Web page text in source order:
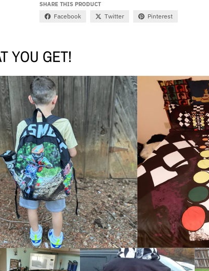
SHARE THIS PRODUCT
Facebook Twitter Pinterest
YOU GET!